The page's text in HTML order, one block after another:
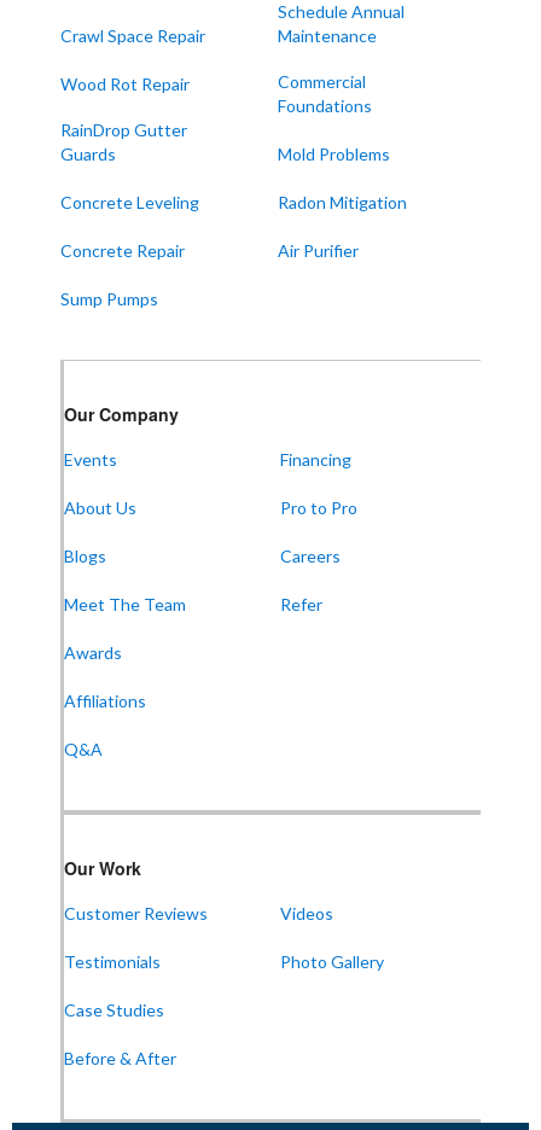
Paducah
Sedalia
Water Valley
Boaz
5150 Hwy 41A
1-931-451-1133
600 Boulevard S SW
Huntsville, AL 35802
911 College St Suite 203
1-270-770-4456
118 N Liberty St
Crawl Space Repair
Wood Rot Repair
RainDrop Gutter
Guards
Concrete Leveling
Concrete Repair
Sump Pumps
Schedule Annual
Maintenance
Commercial
Foundations
Mold Problems
Radon Mitigation
Air Purifier
Our Company
Events
About Us
Blogs
Meet The Team
Awards
Affiliations
Q&A
Financing
Pro to Pro
Careers
Refer
Our Work
Customer Reviews
Testimonials
Case Studies
Before & After
Videos
Photo Gallery